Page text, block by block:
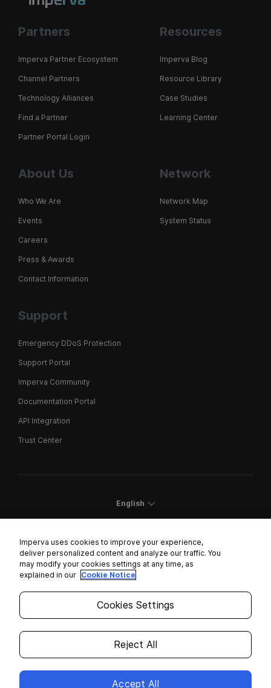
Partners
Imperva Partner Ecosystem
Channel Partners
Technology Alliances
Find a Partner
Partner Portal Login
Resources
Imperva Blog
Resource Library
Case Studies
Learning Center
About Us
Who We Are
Events
Careers
Press & Awards
Contact Information
Network
Network Map
System Status
Support
Emergency DDoS Protection
Support Portal
Imperva Community
Documentation Portal
API Integration
Trust Center
English
Cookies Settings
Trust Center
Legal
Imperva uses cookies to improve your experience,
deliver personalized content and analyze our traffic. You
may modify your cookies settings at any time, as
explained in our Cookie Notice
Cookies Settings
Reject All
Accept All